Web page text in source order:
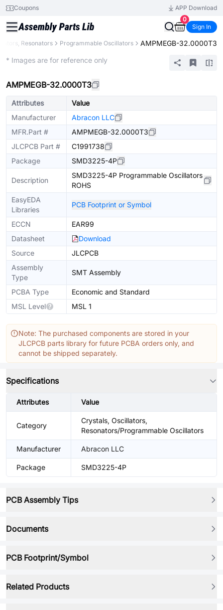
Coupons
APP Download
0
Sign In
Resonators Programmable Oscillators AMPMEGB-32.0000T3
* Images are for reference only
AMPMEGB-32.0000T3
Attributes
Value
Manufacturer
Abracon LLC
MFR.Part #
AMPMEGB-32.0000T3
JLCPCB Part #
C1991738
Package
SMD3225-4P
Description
SMD3225-4P Programmable Oscillators
ROHS
EasyEDA
Libraries
PCB Footprint or Symbol
ECCN
EAR99
Datasheet
Download
Source
JLCPCB
Assembly
Type
SMT Assembly
PCBA Type
Economic and Standard
MSL Level
MSL 1
Note: The purchased components are stored in your
JLCPCB parts library for future PCBA orders only, and
cannot be shipped separately.
Specifications
Attributes Value
Category
Crystals, Oscillators,
Resonators/Programmable Oscillators
Manufacturer Abracon LLC
Package SMD3225-4P
PCB Assembly Tips
Documents
PCB Footprint/Symbol
Related Products